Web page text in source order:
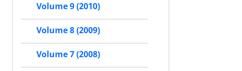
Volume 9 (2010)
Volume 8 (2009)
Volume 7 (2008)